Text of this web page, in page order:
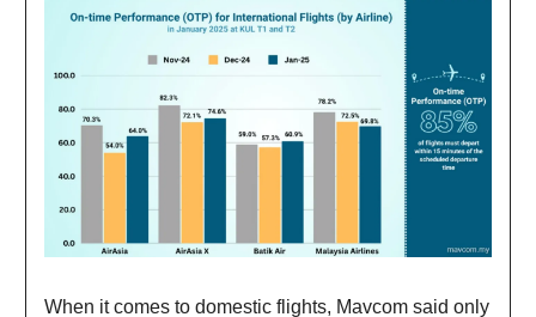
When it comes to domestic flights, Mavcom said only